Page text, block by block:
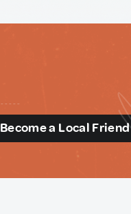
Become a Local Friend